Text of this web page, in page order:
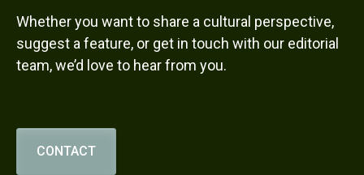
Whether you want to share a cultural perspective,
suggest a feature, or get in touch with our editorial
team, we’d love to hear from you.
CONTACT